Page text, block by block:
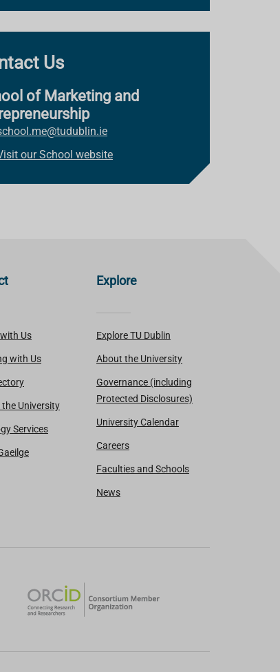
Us
of Marketing and
our School website
Us
with Us
University
Services
Explore
Explore TU Dublin
About the University
Governance (including
Protected Disclosures)
University Calendar
Careers
Faculties and Schools
News